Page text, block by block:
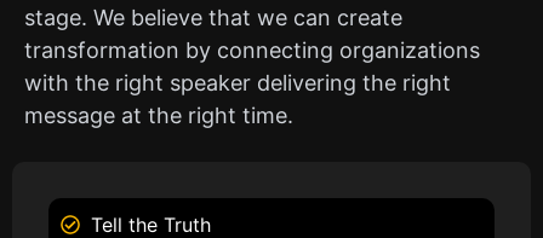
stage. We believe that we can create
transformation by connecting organizations
with the right speaker delivering the right
message at the right time.
Tell the Truth